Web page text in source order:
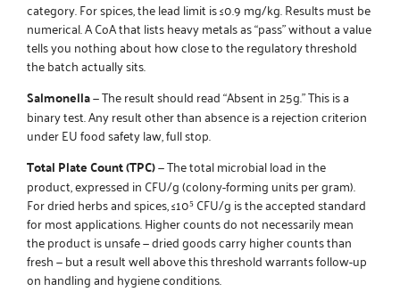
category. For spices, the lead limit is ≤0.9 mg/kg. Results must be
numerical. A CoA that lists heavy metals as “pass” without a value
tells you nothing about how close to the regulatory threshold
the batch actually sits.
Salmonella— The result should read “Absent in 25g.” This is a
binary test. Any result other than absence is a rejection criterion
under EU food safety law, full stop.
Total Plate Count (TPC)— The total microbial load in the
product, expressed in CFU/g (colony-forming units per gram).
For dried herbs and spices, ≤10⁵ CFU/g is the accepted standard
for most applications. Higher counts do not necessarily mean
the product is unsafe — dried goods carry higher counts than
fresh — but a result well above this threshold warrants follow-up
on handling and hygiene conditions.